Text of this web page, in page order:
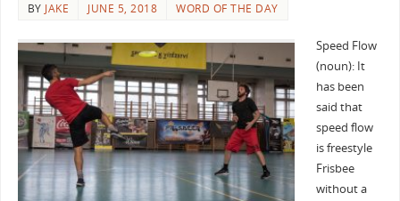
BYJAKE JUNE 5, 2018 WORD OF THE DAY
Speed Flow
(noun): It
has been
said that
speed flow
is freestyle
Frisbee
without a